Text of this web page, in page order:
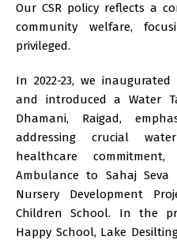
Our CSR policy reflects a
community welfare,
privileged.
In 2022-23, we
and introduced a Water
Dhamani, Raigad,
addressing crucial
healthcare
Ambulance to Sahaj
Nursery Development
Children School. In the
Happy School, Lake